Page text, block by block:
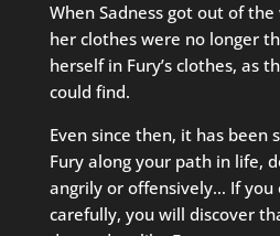
When Sadness got out of
her clothes were no longer
herself in Fury’s clothes, as
could find.
Even since then, it has been
Fury along your path in life,
angrily or offensively… If you
carefully, you will discover